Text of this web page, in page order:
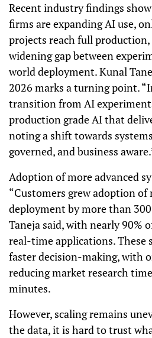
Recent industry findings
firms are expanding AI use,
projects reach full
widening gap between
world deployment. Kunal
2026 marks a turning point.
transition from AI
production grade AI that
noting a shift towards
governed, and business
Adoption of more advanced
“Customers grew adoption
deployment by more than
Taneja said, with nearly 90%
real-time applications. These
faster decision-making, with
reducing market research
minutes.
However, scaling remains
the data, it is hard to trust